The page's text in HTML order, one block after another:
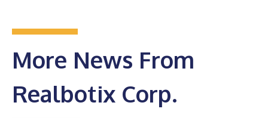
More News From
Realbotix Corp.